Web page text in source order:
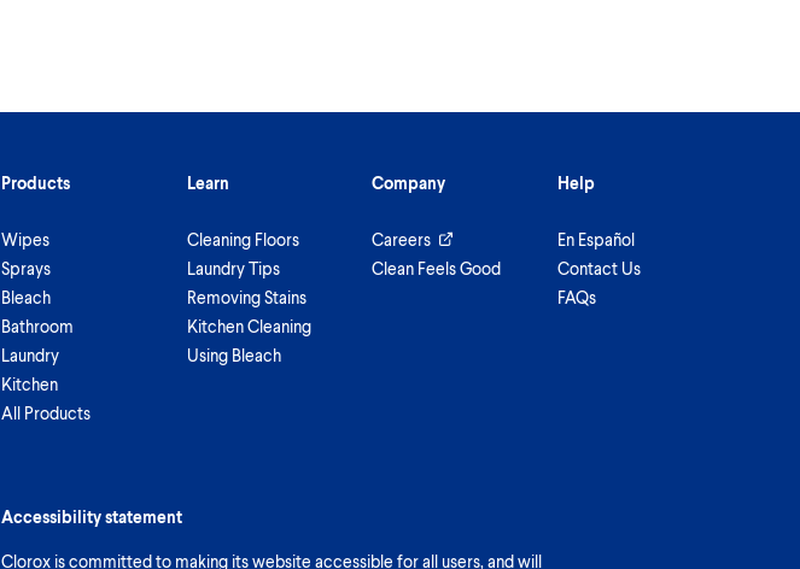
Products
Wipes
Sprays
Bleach
Bathroom
Laundry
Kitchen
All Products
Learn
Cleaning Floors
Laundry Tips
Removing Stains
Kitchen Cleaning
Using Bleach
Company
Careers
Clean Feels Good
Help
En Español
Contact Us
FAQs
Accessibility statement
Clorox is committed to making its website accessible for all users, and will